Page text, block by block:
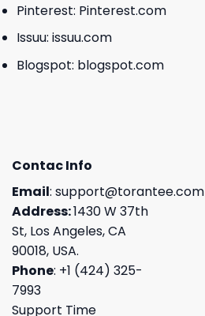
Pinterest: Pinterest.com
Issuu: issuu.com
Blogspot: blogspot.com
Contac Info
Email: support@torantee.com
Address:1430 W 37th
St, Los Angeles, CA
90018, USA.
Phone: +1 (424) 325-
7993
Support Time